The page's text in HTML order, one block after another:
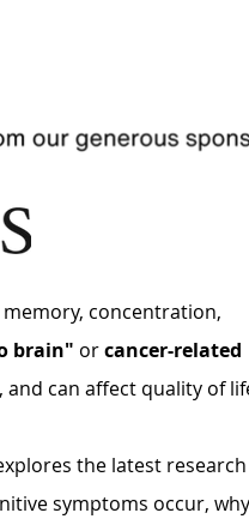
concentration,
brain" or cancer-related
and can affect quality of
the latest
symptoms occur,